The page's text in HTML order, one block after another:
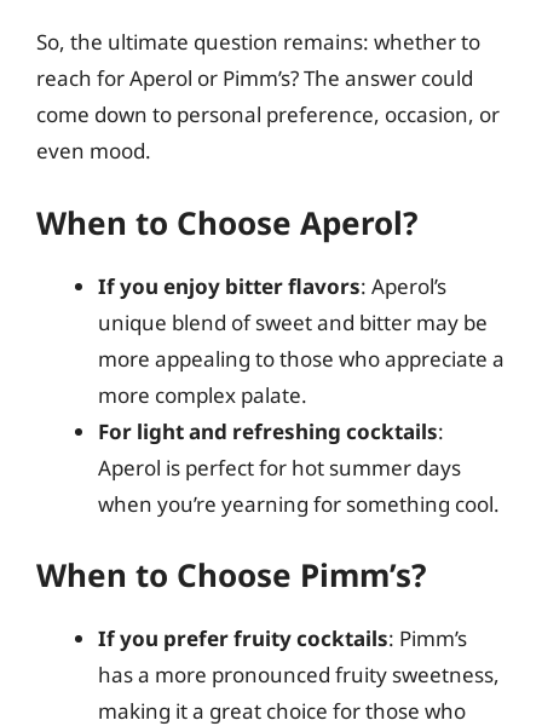
So, the ultimate question remains: whether to
reach for Aperol or Pimm’s? The answer could
come down to personal preference, occasion, or
even mood.
When to Choose Aperol?
If you enjoy bitter flavors: Aperol’s
unique blend of sweet and bitter may be
more appealing to those who appreciate a
more complex palate.
For light and refreshing cocktails:
Aperol is perfect for hot summer days
when you’re yearning for something cool.
When to Choose Pimm’s?
If you prefer fruity cocktails: Pimm’s
has a more pronounced fruity sweetness,
making it a great choice for those who